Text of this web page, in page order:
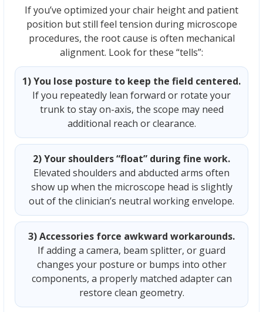
If you’ve optimized your chair height and patient
position but still feel tension during microscope
procedures, the root cause is often mechanical
alignment. Look for these “tells”:
1) You lose posture to keep the field centered.
If you repeatedly lean forward or rotate your
trunk to stay on-axis, the scope may need
additional reach or clearance.
2) Your shoulders “float” during fine work.
Elevated shoulders and abducted arms often
show up when the microscope head is slightly
out of the clinician’s neutral working envelope.
3) Accessories force awkward workarounds.
If adding a camera, beam splitter, or guard
changes your posture or bumps into other
components, a properly matched adapter can
restore clean geometry.